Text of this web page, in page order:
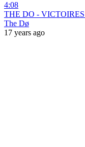
4:08
THE DO -
The Dø
17 years ago